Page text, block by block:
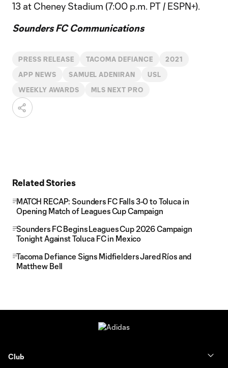
13 at Cheney Stadium (7:00 p.m. PT / ESPN+).
Sounders FC Communications
PRESS RELEASE TACOMA DEFIANCE 2021
APP NEWS SAMUEL ADENIRAN USL
WEEKLY AWARDS MLS NEXT PRO
Related Stories
MATCH RECAP: Sounders FC Falls 3-0 to Toluca in
Opening Match of Leagues Cup Campaign
Sounders FC Begins Leagues Cup 2026 Campaign
Tonight Against Toluca FC in Mexico
Tacoma Defiance Signs Midfielders Jared Ríos and
Matthew Bell
Club